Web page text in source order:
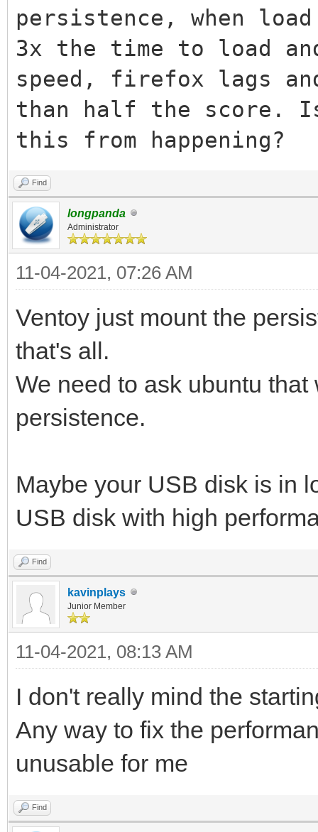
persistence, when
3x the time to load
speed, firefox lags
than half the score.
this from happening?
Find
longpanda
Administrator
11-04-2021, 07:26 AM
Ventoy just mount the
that's all.
We need to ask ubuntu
persistence.
Maybe your USB disk is in
USB disk with high
Find
kavinplays
Junior Member
11-04-2021, 08:13 AM
I don't really mind the
Any way to fix the
unusable for me
Find